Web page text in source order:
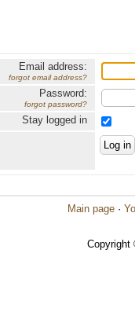
Email address:
forgot email address?
Password:
forgot password?
Stay logged in
Main page ·
Copyright